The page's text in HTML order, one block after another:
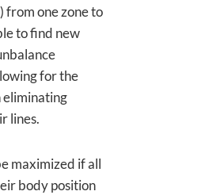
one zone to
to find new
for the
eliminating
lines.
maximized if all
body position